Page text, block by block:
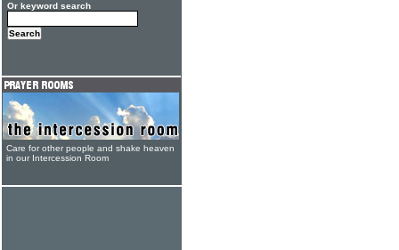
Or keyword search
Care for other people and shake heaven
in our Intercession Room